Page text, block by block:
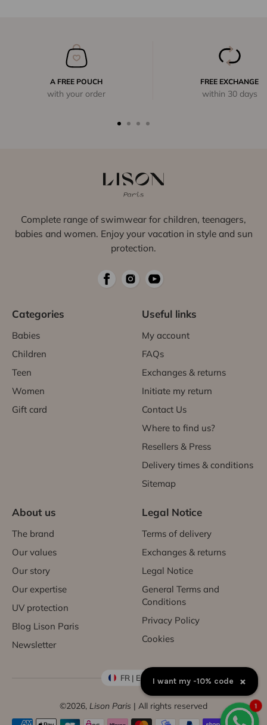
A FREE POUCH
with your order
FREE EXCHANGE
within 30 days
Complete range of swimwear for children, teenagers,
babies and women. Enjoy your vacation in style and sun
protection.
Categories
Babies
Children
Teen
Women
Gift card
Useful links
My account
FAQs
Exchanges & returns
Initiate my return
Contact Us
Where to find us?
Resellers & Press
Delivery times & conditions
Sitemap
About us
The brand
Our values
Our story
Our expertise
UV protection
Blog Lison Paris
Newsletter
Legal Notice
Terms of delivery
Exchanges & returns
Legal Notice
General Terms and
Conditions
Privacy Policy
Cookies
FR | EUR €
©2026, Lison Paris | All rights reserved
I want my -10% code ×
1